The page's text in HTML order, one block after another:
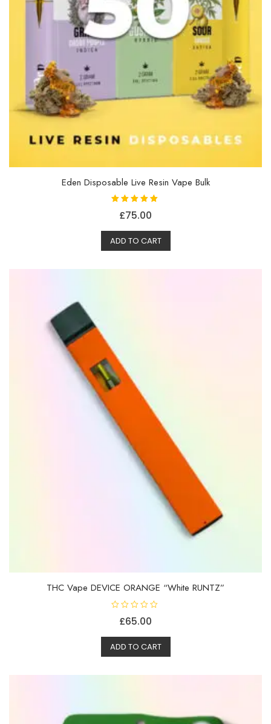
Eden Disposable Live Resin Vape Bulk
Rated
5.00
£75.00
ADD TO CART
THC Vape DEVICE ORANGE “White RUNTZ”
e
d
0
o
t
£65.00
ADD TO CART